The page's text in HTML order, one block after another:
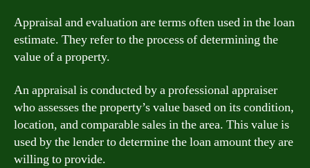
Appraisal and evaluation are terms often used in the loan
estimate. They refer to the process of determining the
value of a property.
An appraisal is conducted by a professional appraiser
who assesses the property’s value based on its condition,
location, and comparable sales in the area. This value is
used by the lender to determine the loan amount they are
willing to provide.